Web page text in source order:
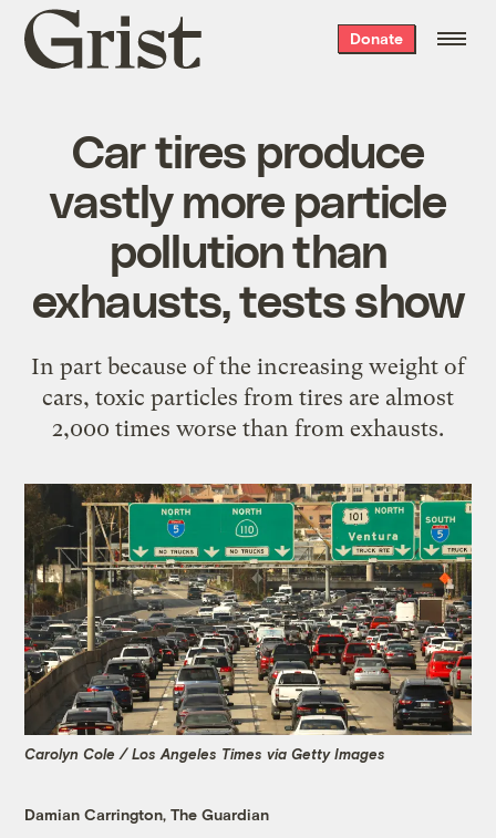
Grist
home
Donate
Car tires produce
vastly more particle
pollution than
exhausts, tests show
In part because of the increasing weight of
cars, toxic particles from tires are almost
2,000 times worse than from exhausts.
Carolyn Cole / Los Angeles Times via Getty Images
Damian Carrington, The Guardian